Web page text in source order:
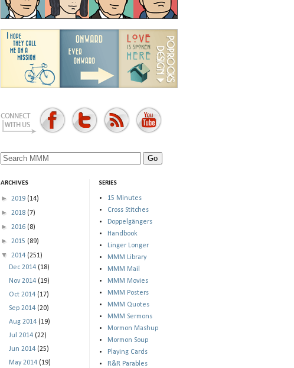
ARCHIVES
► 2019 (14)
► 2018 (7)
► 2016 (8)
► 2015 (89)
▼ 2014 (251)
Dec 2014 (18)
Nov 2014 (19)
Oct 2014 (17)
Sep 2014 (20)
Aug 2014 (19)
Jul 2014 (22)
Jun 2014 (25)
May 2014 (19)
SERIES
15 Minutes
Cross Stitches
Doppelgängers
Handbook
Linger Longer
MMM Library
MMM Mail
MMM Movies
MMM Posters
MMM Quotes
MMM Sermons
Mormon Mashup
Mormon Soup
Playing Cards
R&R Parables